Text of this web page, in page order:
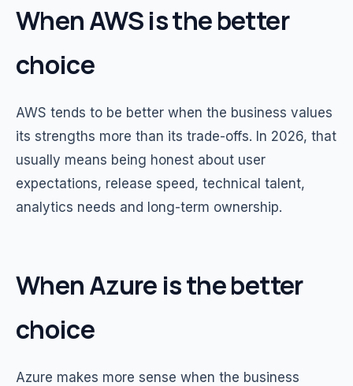
When AWS is the better
choice
AWS tends to be better when the business values
its strengths more than its trade-offs. In 2026, that
usually means being honest about user
expectations, release speed, technical talent,
analytics needs and long-term ownership.
When Azure is the better
choice
Azure makes more sense when the business